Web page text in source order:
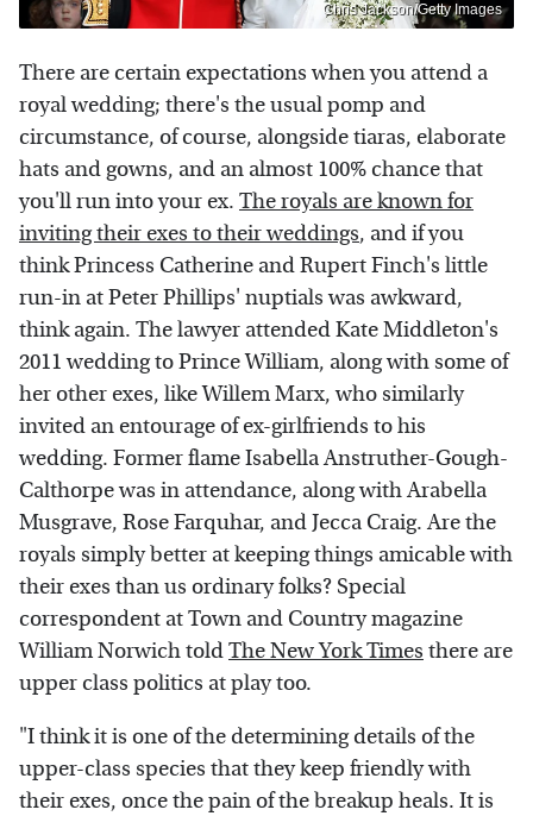
Chris Jackson/Getty Images
There are certain expectations when you attend a
royal wedding; there's the usual pomp and
circumstance, of course, alongside tiaras, elaborate
hats and gowns, and an almost 100% chance that
you'll run into your ex. The royals are known for
inviting their exes to their weddings, and if you
think Princess Catherine and Rupert Finch's little
run-in at Peter Phillips' nuptials was awkward,
think again. The lawyer attended Kate Middleton's
2011 wedding to Prince William, along with some of
her other exes, like Willem Marx, who similarly
invited an entourage of ex-girlfriends to his
wedding. Former flame Isabella Anstruther-Gough-
Calthorpe was in attendance, along with Arabella
Musgrave, Rose Farquhar, and Jecca Craig. Are the
royals simply better at keeping things amicable with
their exes than us ordinary folks? Special
correspondent at Town and Country magazine
William Norwich toldThe New York Times there are
upper class politics at play too.
"I think it is one of the determining details of the
upper-class species that they keep friendly with
their exes, once the pain of the breakup heals. It is